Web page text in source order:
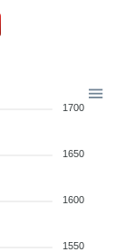
1700
1650
1600
1550